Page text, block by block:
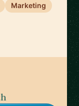
Marketing